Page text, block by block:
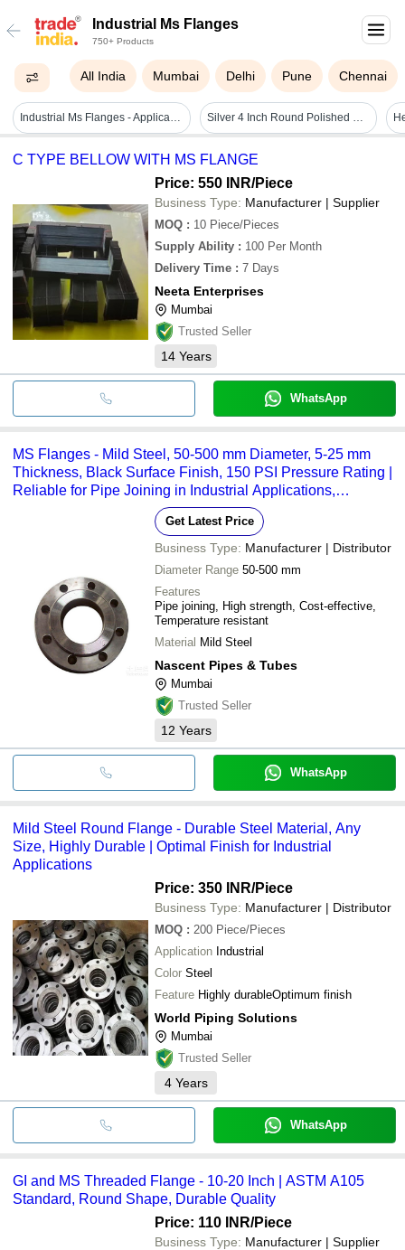
Industrial Ms Flanges
750+ Products
All India Mumbai Delhi Pune Chennai
Industrial Ms Flanges - Application: Pipe Fitting Silver 4 Inch Round Polished Rust Proof Industrial Ms Flanges
C TYPE BELLOW WITH MS FLANGE
Price: 550 INR/Piece
Business Type: Manufacturer | Supplier
MOQ : 10 Piece/Pieces
Supply Ability : 100 Per Month
Delivery Time : 7 Days
Neeta Enterprises
Mumbai
Trusted Seller
14 Years
WhatsApp
MS Flanges - Mild Steel, 50-500 mm Diameter, 5-25 mm
Thickness, Black Surface Finish, 150 PSI Pressure Rating |
Reliable for Pipe Joining in Industrial Applications,
Get Latest Price
Business Type: Manufacturer | Distributor
Diameter Range 50-500 mm
Features
Pipe joining, High strength, Cost-effective,
Temperature resistant
Material Mild Steel
Nascent Pipes & Tubes
Mumbai
Trusted Seller
12 Years
WhatsApp
Mild Steel Round Flange - Durable Steel Material, Any
Size, Highly Durable | Optimal Finish for Industrial
Applications
Price: 350 INR/Piece
Business Type: Manufacturer | Distributor
MOQ : 200 Piece/Pieces
Application Industrial
Color Steel
Feature Highly durableOptimum finish
World Piping Solutions
Mumbai
Trusted Seller
4 Years
WhatsApp
GI and MS Threaded Flange - 10-20 Inch | ASTM A105
Standard, Round Shape, Durable Quality
Price: 110 INR/Piece
Business Type: Manufacturer | Supplier